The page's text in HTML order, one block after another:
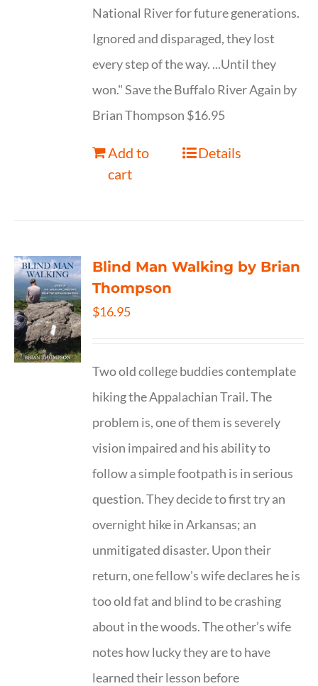
National River for future generations.
Ignored and disparaged, they lost
every step of the way. ...Until they
won." Save the Buffalo River Again by
Brian Thompson $16.95
Add to
cart
Details
Blind Man Walking by Brian
Thompson
$16.95
Two old college buddies contemplate
hiking the Appalachian Trail. The
problem is, one of them is severely
vision impaired and his ability to
follow a simple footpath is in serious
question. They decide to first try an
overnight hike in Arkansas; an
unmitigated disaster. Upon their
return, one fellow's wife declares he is
too old fat and blind to be crashing
about in the woods. The other’s wife
notes how lucky they are to have
learned their lesson before